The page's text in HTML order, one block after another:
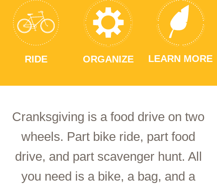
RIDE ORGANIZE LEARN MORE
Cranksgiving is a food drive on two
wheels. Part bike ride, part food
drive, and part scavenger hunt. All
you need is a bike, a bag, and a